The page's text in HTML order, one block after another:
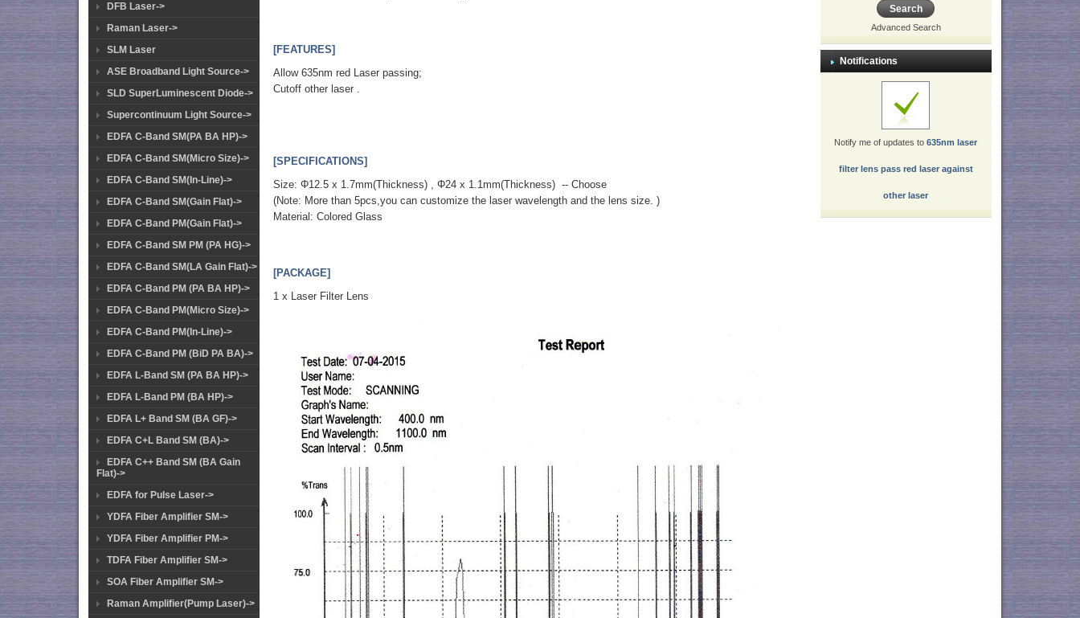
DFB Laser->
Raman Laser->
SLM Laser
ASE Broadband Light Source->
SLD SuperLuminescent Diode->
Supercontinuum Light Source->
EDFA C-Band SM(PA BA HP)->
EDFA C-Band SM(Micro Size)->
EDFA C-Band SM(In-Line)->
EDFA C-Band SM(Gain Flat)->
EDFA C-Band PM(Gain Flat)->
EDFA C-Band SM PM (PA HG)->
EDFA C-Band SM(LA Gain Flat)->
EDFA C-Band PM (PA BA HP)->
EDFA C-Band PM(Micro Size)->
EDFA C-Band PM(In-Line)->
EDFA C-Band PM (BiD PA BA)->
EDFA L-Band SM (PA BA HP)->
EDFA L-Band PM (BA HP)->
EDFA L+ Band SM (BA GF)->
EDFA C+L Band SM (BA)->
EDFA C++ Band SM (BA Gain
Flat)->
EDFA for Pulse Laser->
YDFA Fiber Amplifier SM->
YDFA Fiber Amplifier PM->
TDFA Fiber Amplifier SM->
SOA Fiber Amplifier SM->
Raman Amplifier(Pump Laser)->
[FEATURES]
Allow 635nm red Laser passing;
Cutoff other laser .
[SPECIFICATIONS]
Size: Φ12.5 x 1.7mm(Thickness) , Φ24 x 1.1mm(Thickness) -- Choose
(Note: More than 5pcs,you can customize the laser wavelength and the lens size. )
Material: Colored Glass
[PACKAGE]
1 x Laser Filter Lens
Advanced Search
Notifications
Notify me of updates to635nm laser
filter lens pass red laser against
other laser